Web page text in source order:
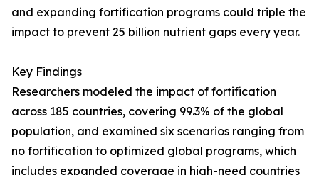
and expanding fortification programs could triple the
impact to prevent 25 billion nutrient gaps every year.
Key Findings
Researchers modeled the impact of fortification
across 185 countries, covering 99.3% of the global
population, and examined six scenarios ranging from
no fortification to optimized global programs, which
includes expanded coverage in high-need countries